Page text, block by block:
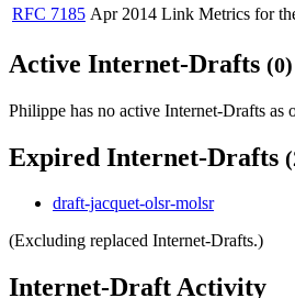
RFC 7185 Apr 2014 Link Metrics for
Active Internet-Drafts (0)
Philippe has no active Internet-Drafts as
Expired Internet-Drafts
draft-jacquet-olsr-molsr
(Excluding replaced Internet-Drafts.)
Internet-Draft Activity